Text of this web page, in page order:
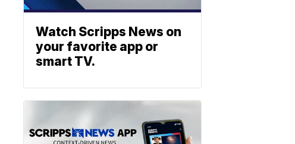
Watch Scripps News on
your favorite app or
smart TV.